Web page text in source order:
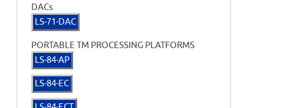
DACs
LS-71-DAC
PORTABLE TM PROCESSING PLATFORMS
LS-84-AP
LS-84-EC